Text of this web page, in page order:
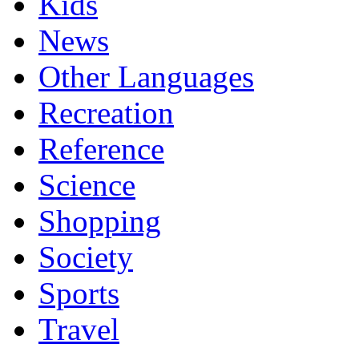
News
Other Languages
Recreation
Reference
Science
Shopping
Society
Sports
Travel